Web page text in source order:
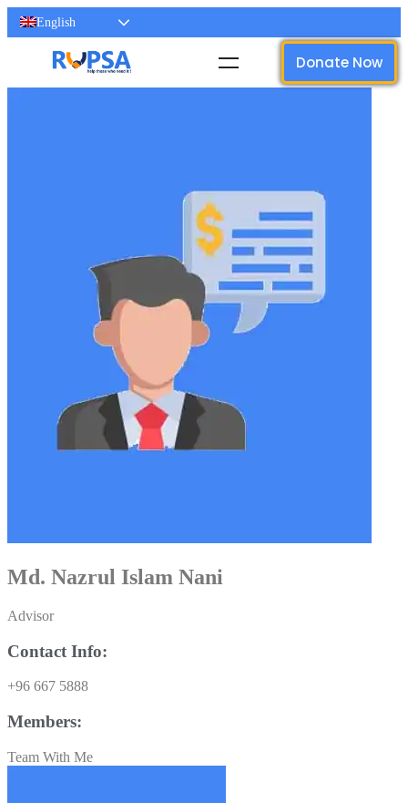
English
Donate Now
Md. Nazrul Islam Nani
Advisor
Contact Info:
+96 667 5888
Members:
Team With Me